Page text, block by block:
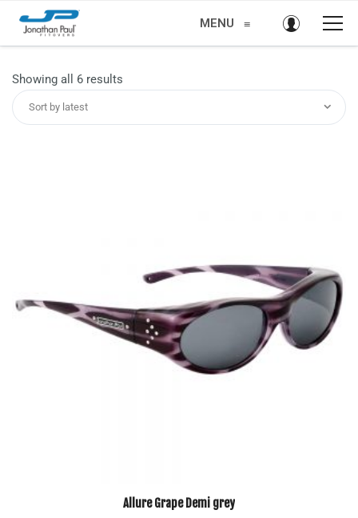
MENU ≡
Showing all 6 results
Sort by latest
Allure Grape Demi grey